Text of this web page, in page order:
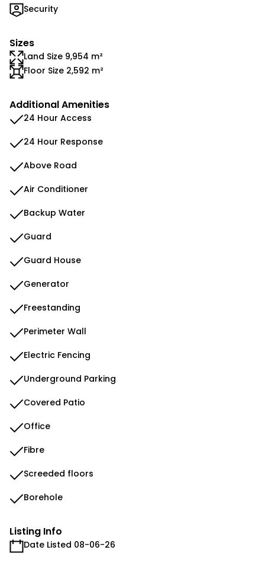
Security
Sizes
Land Size 9,954 m²
Floor Size 2,592 m²
Additional Amenities
24 Hour Access
24 Hour Response
Above Road
Air Conditioner
Backup Water
Guard
Guard House
Generator
Freestanding
Perimeter Wall
Electric Fencing
Underground Parking
Covered Patio
Office
Fibre
Screeded floors
Borehole
Listing Info
Date Listed 08-06-26